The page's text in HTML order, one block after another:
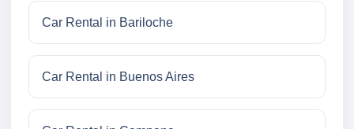
Car Rental in Bariloche
Car Rental in Buenos Aires